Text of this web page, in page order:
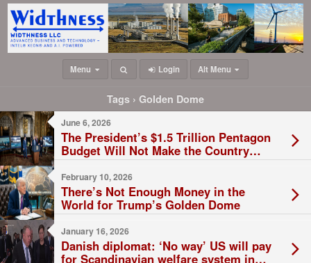
Menu Login Alt Menu
Tags › Golden Dome
June 6, 2026
The President’s $1.5 Trillion Pentagon
Budget Will Not Make the Country
Safer
February 10, 2026
There’s Not Enough Money in the
World for Trump’s Golden Dome
January 16, 2026
Danish diplomat: ‘No way’ US will pay
for Scandinavian welfare system in